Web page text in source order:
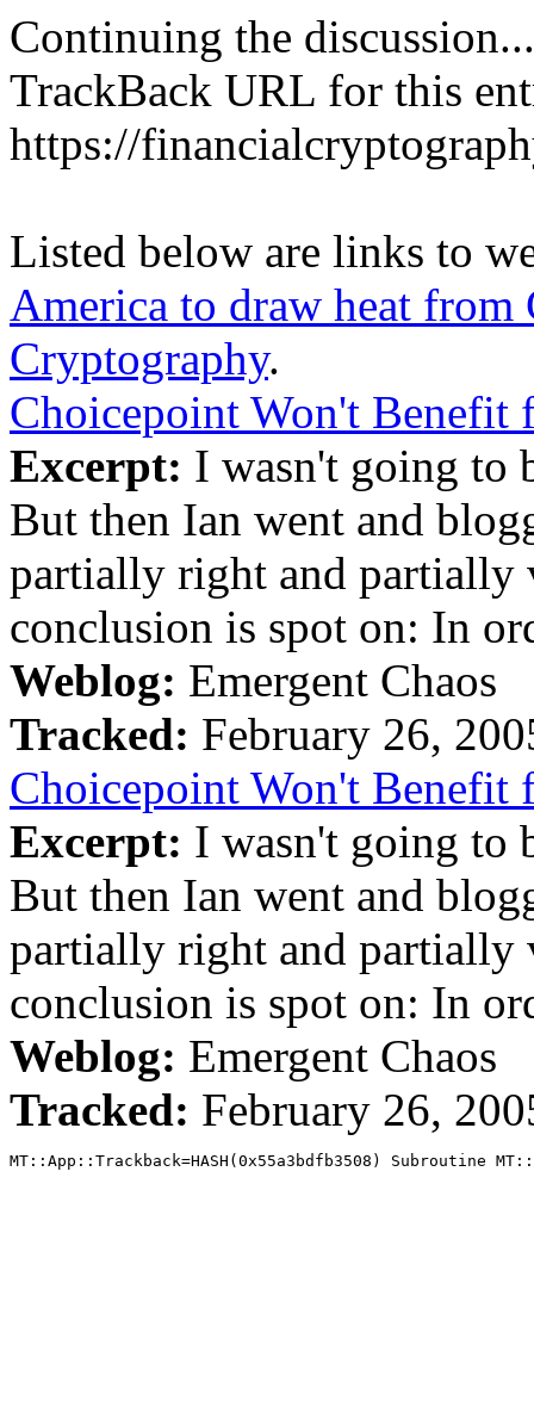
Continuing the discussion...
TrackBack URL for this
https://
Listed below are links to
America to draw heat from
Cryptography.
Choicepoint Won't Benefit
Excerpt: I wasn't going to
But then Ian went and
partially right and partially
conclusion is spot on: In
Weblog: Emergent Chaos
Tracked: February 26,
Choicepoint Won't Benefit
Excerpt: I wasn't going to
But then Ian went and
partially right and partially
conclusion is spot on: In
Weblog: Emergent Chaos
Tracked: February 26,